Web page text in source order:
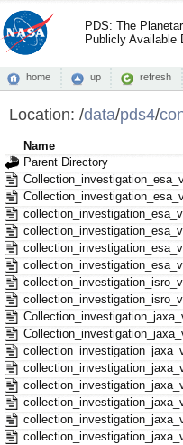
PDS: The
Publicly Available
home up refresh
Location: /data/pds4/
Name
Parent Directory